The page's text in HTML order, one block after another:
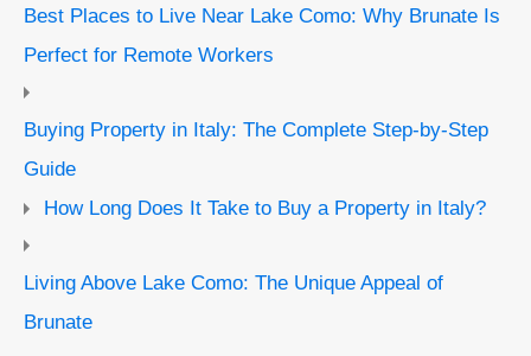
Best Places to Live Near Lake Como: Why Brunate Is
Perfect for Remote Workers
Buying Property in Italy: The Complete Step-by-Step
Guide
How Long Does It Take to Buy a Property in Italy?
Living Above Lake Como: The Unique Appeal of
Brunate